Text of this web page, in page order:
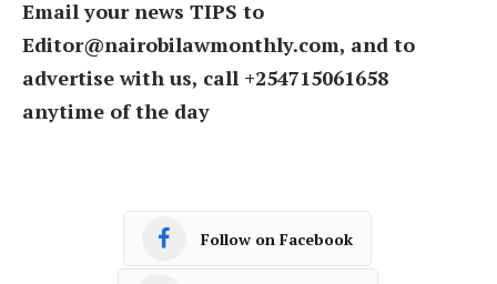
Email your news TIPS to
Editor@nairobilawmonthly.com, and to
advertise with us, call +254715061658
anytime of the day
Follow on Facebook